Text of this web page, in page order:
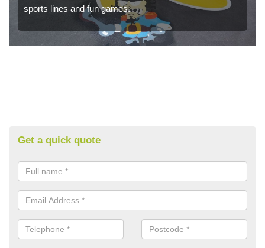
sports lines and fun games.
Get a quick quote